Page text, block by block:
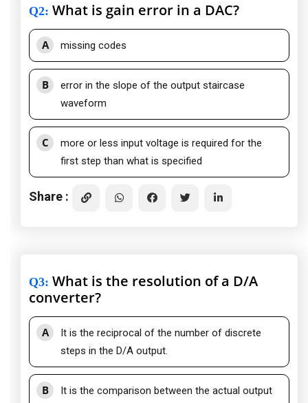
Q2: What is gain error in a DAC?
A missing codes
B
error in the slope of the output staircase
waveform
C
more or less input voltage is required for the
first step than what is specified
Share :
Q3: What is the resolution of a D/A
converter?
A
It is the reciprocal of the number of discrete
steps in the D/A output.
B
It is the comparison between the actual output